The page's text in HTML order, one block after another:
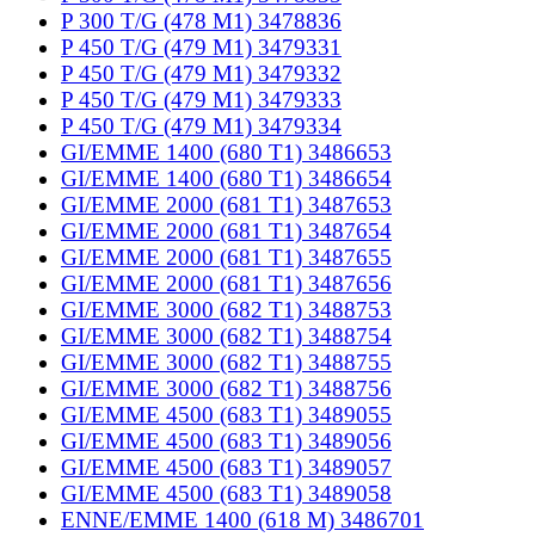
P 300 T/G (478 M1) 3478836
P 450 T/G (479 M1) 3479331
P 450 T/G (479 M1) 3479332
P 450 T/G (479 M1) 3479333
P 450 T/G (479 M1) 3479334
GI/EMME 1400 (680 T1) 3486653
GI/EMME 1400 (680 T1) 3486654
GI/EMME 2000 (681 T1) 3487653
GI/EMME 2000 (681 T1) 3487654
GI/EMME 2000 (681 T1) 3487655
GI/EMME 2000 (681 T1) 3487656
GI/EMME 3000 (682 T1) 3488753
GI/EMME 3000 (682 T1) 3488754
GI/EMME 3000 (682 T1) 3488755
GI/EMME 3000 (682 T1) 3488756
GI/EMME 4500 (683 T1) 3489055
GI/EMME 4500 (683 T1) 3489056
GI/EMME 4500 (683 T1) 3489057
GI/EMME 4500 (683 T1) 3489058
ENNE/EMME 1400 (618 M) 3486701